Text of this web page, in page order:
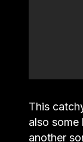
This
also some
another